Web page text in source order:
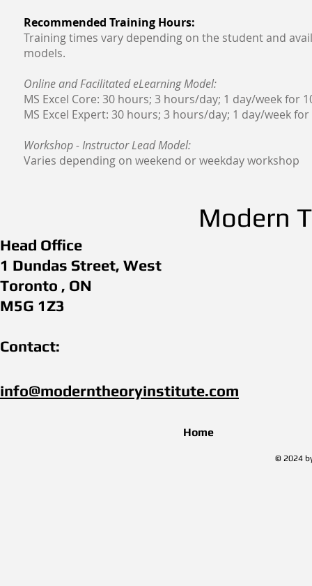
Recommended Training Hours:
Training times vary depending on the student and
models.
Online and Facilitated eLearning Model:
MS Excel Core: 30 hours; 3 hours/day; 1 day/week for
MS Excel Expert: 30 hours; 3 hours/day; 1 day/week for
Workshop - Instructor Lead Model:
Varies depending on weekend or weekday workshop
Modern
Head Office
1 Dundas Street, West
Toronto , ON
M5G 1Z3
Contact:
info@moderntheoryinstitute.com​
Home
© 2024